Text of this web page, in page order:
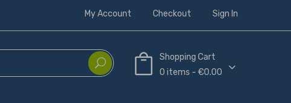
My Account Checkout Sign In
Shopping Cart
0 items - €0.00